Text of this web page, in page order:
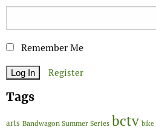
Remember Me
Register
Tags
arts Bandwagon Summer Series bctv bike